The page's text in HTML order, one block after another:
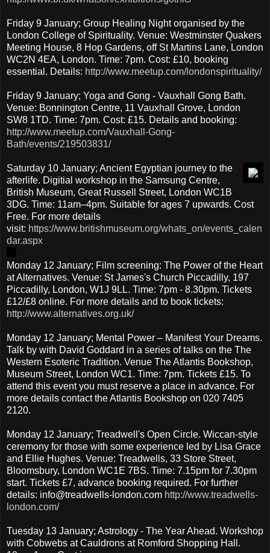
Friday 9 January; Group Healing Night organised by the
London College of Spirituality. Venue: Westminster Quakers
Meeting House, 8 Hop Gardens, off St Martins Lane, London
WC2N 4EA, London. Time: 7pm. Cost: £10, booking
essential. Details: http://www.meetup.com/londonspirituality/
Friday 9 January; Yoga and Gong - Vauxhall Gong Bath.
Venue: Bonnington Centre, 11 Vauxhall Grove, London
SW8 1TD. Time: 7pm. Cost: £15. Details and booking:
http://www.meetup.com/Vauxhall-Gong-
Bath/events/219503831/
Saturday 10 January; Ancient Egyptian journey to the
afterlife. Digitial workshop in the Samsung Centre,
British Museum, Great Russell Street, London WC1B
3DG. Time: 11am–4pm. Suitable for ages 7 upwards. Cost
Free. For more details
visit: https://www.britishmuseum.org/whats_on/events_calen
dar.aspx
Monday 12 January; Film screening: The Power of the Heart
at Alternatives. Venue: St James's Church Piccadilly, 197
Piccadilly, London, W1J 9LL. Time: 7pm - 8.30pm. Tickets
£12/£8 online. For more details and to book tickets:
http://www.alternatives.org.uk/
Monday 12 January; Mental Power – Manifest Your Dreams.
Talk by with David Goddard in a series of talks on the The
Western Esoteric Tradition. Venue The Atlantis Bookshop,
Museum Street, London WC1. Time: 7pm. Tickets £15. To
attend this event you must reserve a place in advance. For
more details contact the Atlantis Bookshop on 020 7405
2120.
Monday 12 January; Treadwell's Open Circle. Wiccan-style
ceremony for those with some experience led by Lisa Grace
and Ellie Hughes. Venue: Treadwells, 33 Store Street,
Bloomsbury, London WC1E 7BS. Time: 7.15pm for 7.30pm
start. Tickets £7, advance booking required. For further
details: info@treadwells-london.com http://www.treadwells-
london.com/
Tuesday 13 January; Astrology - The Year Ahead. Workshop
with Cobwebs at Cauldrons at Romford Shopping Hall.